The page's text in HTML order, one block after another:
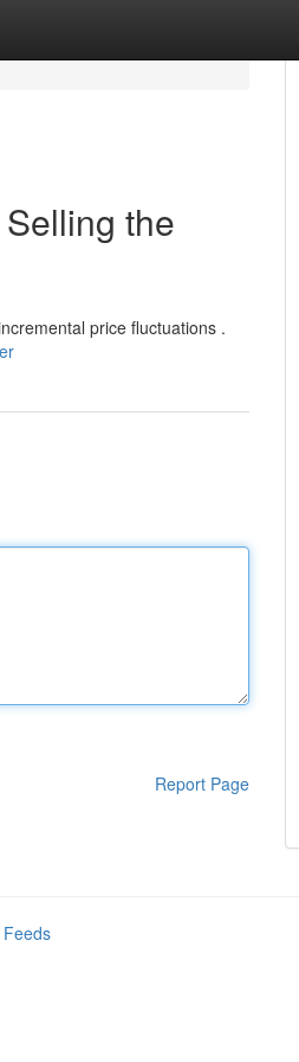
the
price fluctuations .
Report Page
Feeds